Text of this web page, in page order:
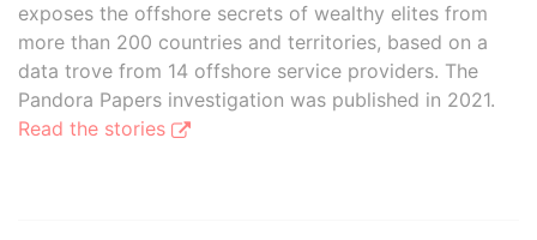
exposes the offshore secrets of wealthy elites from
more than 200 countries and territories, based on a
data trove from 14 offshore service providers. The
Pandora Papers investigation was published in 2021.
Read the stories